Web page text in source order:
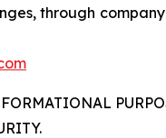
through